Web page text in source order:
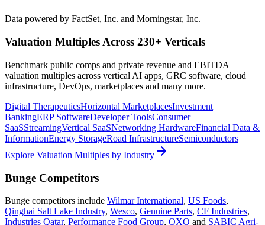
Data powered by FactSet, Inc. and Morningstar, Inc.
Valuation Multiples Across 230+ Verticals
Benchmark public comps and private revenue and EBITDA
valuation multiples across vertical AI apps, GRC software, cloud
infrastructure, DevOps, marketplaces and many more.
Digital TherapeuticsHorizontal MarketplacesInvestment
BankingERP SoftwareDeveloper ToolsConsumer
SaaSStreamingVertical SaaSNetworking HardwareFinancial Data &
InformationEnergy StorageRoad InfrastructureSemiconductors
Explore Valuation Multiples by Industry
Bunge Competitors
Bunge competitors include Wilmar International, US Foods,
Qinghai Salt Lake Industry, Wesco, Genuine Parts, CF Industries,
Industries Qatar, Performance Food Group, QXO and SABIC Agri-